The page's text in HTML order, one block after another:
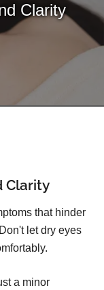
Clarity
Clarity
that hinder
let dry eyes
a minor